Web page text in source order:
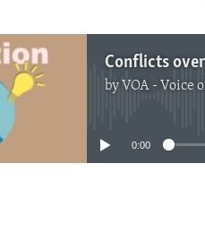
by VOA - Voice of
No media source
0:00